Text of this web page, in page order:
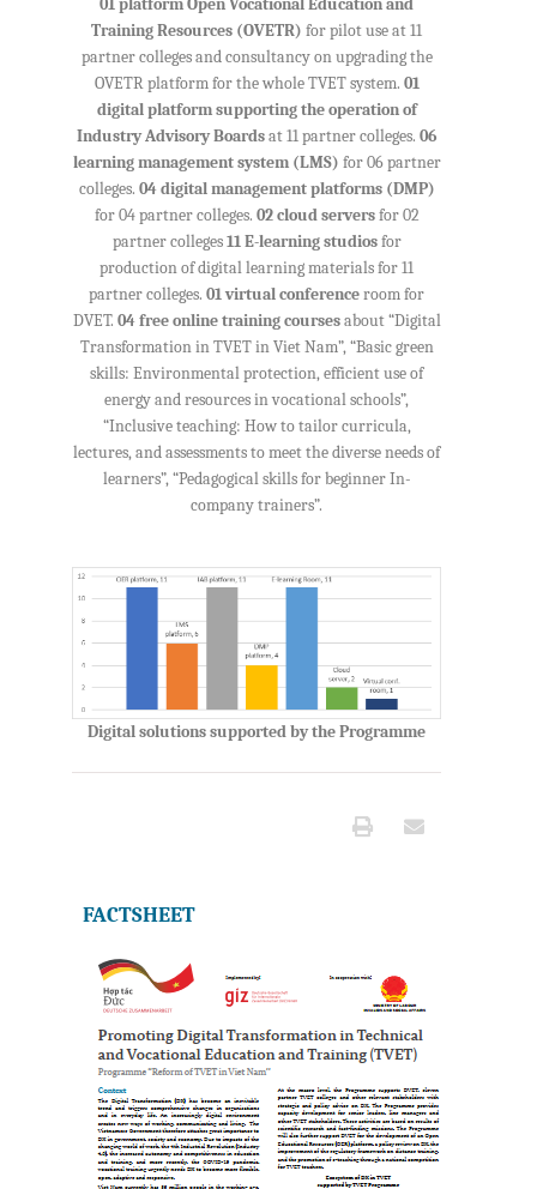
01 platform Open Vocational Education and
Training Resources (OVETR) for pilot use at 11
partner colleges and consultancy on upgrading the
OVETR platform for the whole TVET system. 01
digital platform supporting the operation of
Industry Advisory Boardsat 11 partner colleges. 06
learning management system (LMS) for 06 partner
colleges. 04 digital management platforms (DMP)
for 04 partner colleges. 02 cloud serversfor 02
partner colleges 11 E-learning studiosfor
production of digital learning materials for 11
partner colleges. 01 virtual conference room for
DVET. 04 free online training coursesabout “Digital
Transformation in TVET in Viet Nam”, “Basic green
skills: Environmental protection, efficient use of
energy and resources in vocational schools”,
“Inclusive teaching: How to tailor curricula,
lectures, and assessments to meet the diverse needs of
learners”, “Pedagogical skills for beginner In-
company trainers”.
Digital solutions supported by the Programme
FACTSHEET